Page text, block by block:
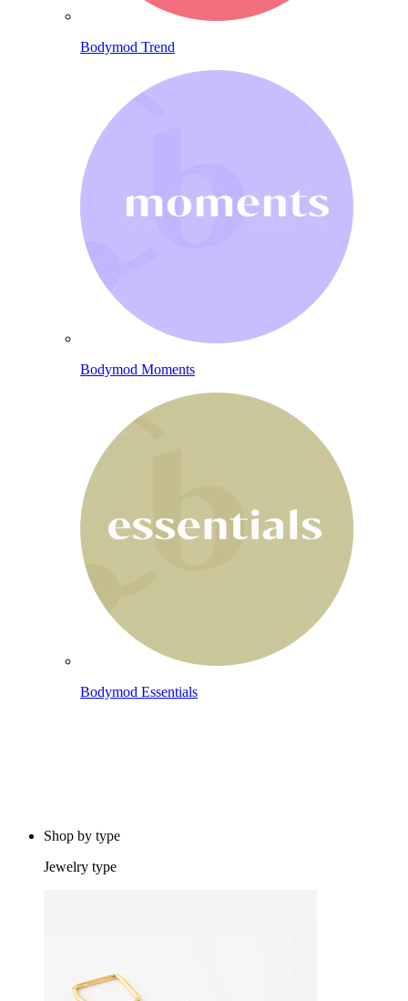
Bodymod Trend
Bodymod Moments
Bodymod Essentials
Shop by type
Jewelry type